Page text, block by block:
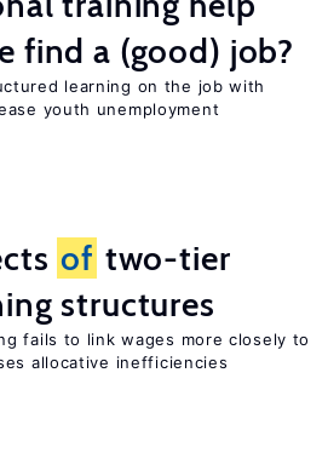
find a (good) job?
learning on the job with
youth unemployment
of two-tier
structures
fails to link wages more closely to
allocative inefficiencies